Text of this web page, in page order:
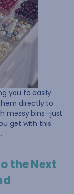
you to easily
directly to
messy bins—just
get with this
the Next